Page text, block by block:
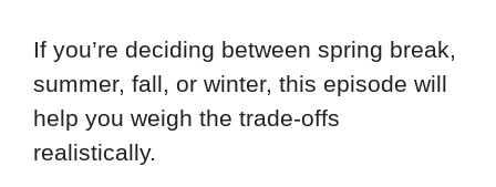
If you’re deciding between spring break,
summer, fall, or winter, this episode will
help you weigh the trade-offs
realistically.